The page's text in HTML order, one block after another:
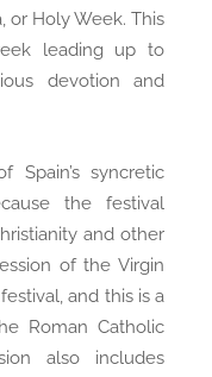
or Holy Week. This
leading up to
devotion and
Spain’s syncretic
the festival
and other
of the Virgin
and this is a
Roman Catholic
also includes